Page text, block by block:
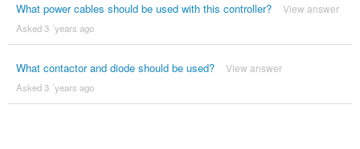
What power cables should be used with this controller? View answer
Asked 3 ´years ago
What contactor and diode should be used? View answer
Asked 3 ´years ago